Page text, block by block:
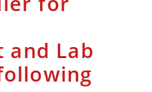
and Lab